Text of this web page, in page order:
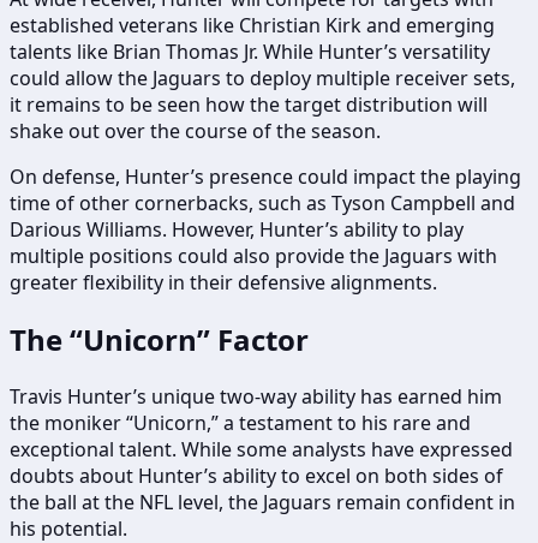
established veterans like Christian Kirk and emerging
talents like Brian Thomas Jr. While Hunter’s versatility
could allow the Jaguars to deploy multiple receiver sets,
it remains to be seen how the target distribution will
shake out over the course of the season.
On defense, Hunter’s presence could impact the playing
time of other cornerbacks, such as Tyson Campbell and
Darious Williams. However, Hunter’s ability to play
multiple positions could also provide the Jaguars with
greater flexibility in their defensive alignments.
The “Unicorn” Factor
Travis Hunter’s unique two-way ability has earned him
the moniker “Unicorn,” a testament to his rare and
exceptional talent. While some analysts have expressed
doubts about Hunter’s ability to excel on both sides of
the ball at the NFL level, the Jaguars remain confident in
his potential.